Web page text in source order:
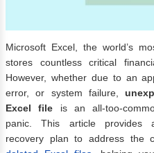
Microsoft Excel, the world’s
stores countless critical
However, whether due to an
error, or system failure,
Excel file is an all-too-
panic. This article provides
recovery plan to address the